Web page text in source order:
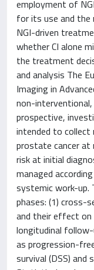
employment of
for its use and
NGI-driven
whether CI alone
the treatment
and analysis The
Imaging in
non-
prospective,
intended to
prostate cancer at
risk at initial
managed
systemic work-up.
phases: (1) cross-
and their effect on
longitudinal
as progression-
survival (DSS) and